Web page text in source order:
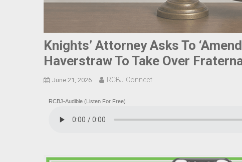
Knights’ Attorney Asks To
Haverstraw To Take Over
June 21, 2026 RCBJ-Connect
RCBJ-Audible (Listen For Free)